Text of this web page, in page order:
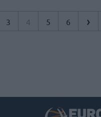
3 4 5 6 ›